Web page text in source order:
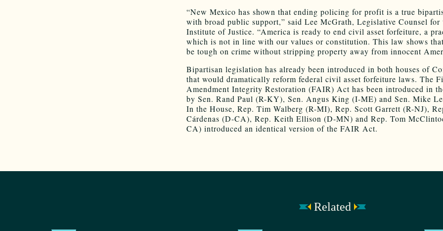
“New Mexico has shown that ending policing for profit is a true
with broad public support,” said Lee McGrath, Legislative Counsel for
Institute of Justice. “America is ready to end civil asset forfeiture, a
which is not in line with our values or constitution. This law shows
be tough on crime without stripping property away from innocent
Bipartisan legislation has already been introduced in both houses of
that would dramatically reform federal civil asset forfeiture laws. The
Amendment Integrity Restoration (FAIR) Act has been introduced in
by Sen. Rand Paul (R-KY), Sen. Angus King (I-ME) and Sen. Mike
In the House, Rep. Tim Walberg (R-MI), Rep. Scott Garrett (R-NJ),
Cárdenas (D-CA), Rep. Keith Ellison (D-MN) and Rep. Tom
CA) introduced an identical version of the FAIR Act.
Related